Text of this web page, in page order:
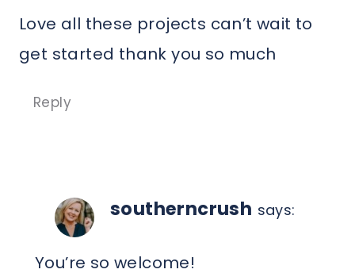
Love all these projects can’t wait to
get started thank you so much
Reply
southerncrush says:
You’re so welcome!